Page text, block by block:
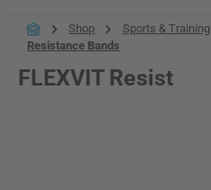
Shop Sports & Training
Resistance Bands
FLEXVIT Resist